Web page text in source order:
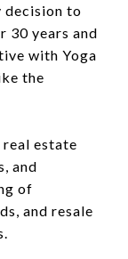
decision to
30 years and
with Yoga
the
estate
and
of
and resale